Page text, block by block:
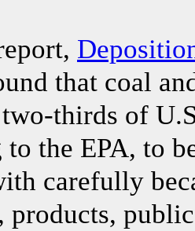
that coal
thirds of
the EPA, to
carefully
products,